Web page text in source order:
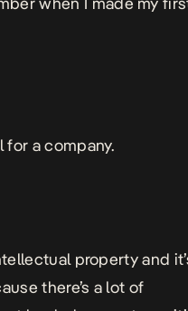
for a company.
property and
there’s a lot of